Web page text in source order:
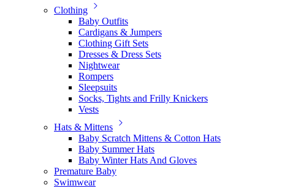
Clothing
Baby Outfits
Cardigans & Jumpers
Clothing Gift Sets
Dresses & Dress Sets
Nightwear
Rompers
Sleepsuits
Socks, Tights and Frilly Knickers
Vests
Hats & Mittens
Baby Scratch Mittens & Cotton Hats
Baby Summer Hats
Baby Winter Hats And Gloves
Premature Baby
Swimwear